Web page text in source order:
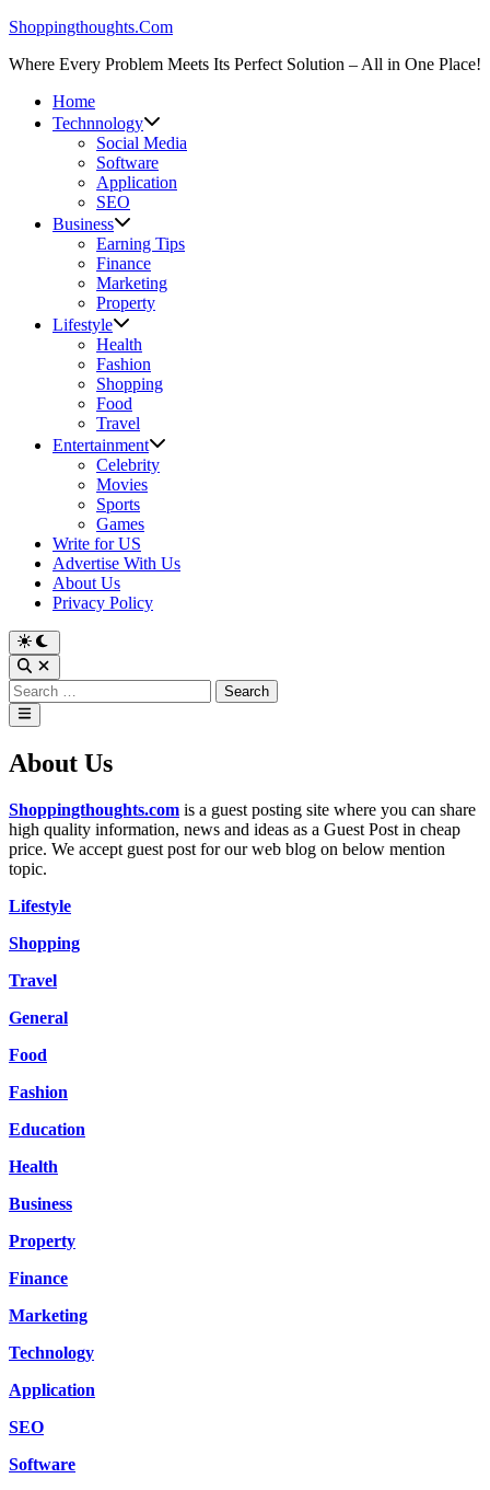
Skip
content
Shoppingthoughts.Com
Where Every Problem Meets Its Perfect Solution – All in One Place!
Home
Technnology
Social Media
Software
Application
SEO
Business
Earning Tips
Finance
Marketing
Property
Lifestyle
Health
Fashion
Shopping
Food
Travel
Entertainment
Celebrity
Movies
Sports
Games
Write for US
Advertise With Us
About Us
Privacy Policy
Switch
to
dark
mode
Open
Search
Search
for:
Main
Menu
About Us
Shoppingthoughts.com is a guest posting site where you can share
high quality information, news and ideas as a Guest Post in cheap
price. We accept guest post for our web blog on below mention
topic.
Lifestyle
Shopping
Travel
General
Food
Fashion
Education
Health
Business
Property
Finance
Marketing
Technology
Application
SEO
Software